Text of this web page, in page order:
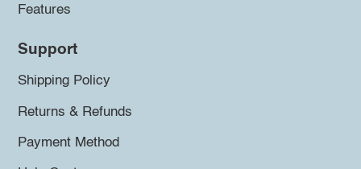
Features
Support
Shipping Policy
Returns & Refunds
Payment Method